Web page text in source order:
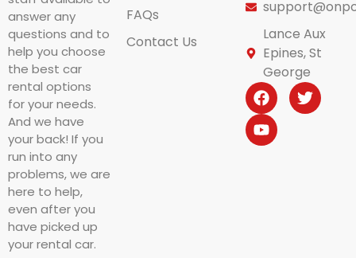
answer any
questions and to
help you choose
the best car
rental options
for your needs.
And we have
your back! If you
run into any
problems, we are
here to help,
even after you
have picked up
your rental car.
FAQs
Contact Us
Lance Aux
Epines, St
George